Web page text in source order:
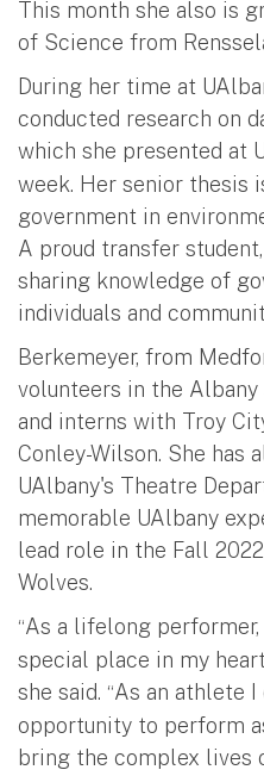
This month she also is
of Science from
During her time at
conducted research on
which she presented at
week. Her senior thesis
government in
A proud transfer
sharing knowledge of
individuals and
Berkemeyer, from
volunteers in the
and interns with Troy
Conley-Wilson. She has
UAlbany's Theatre
memorable UAlbany
lead role in the Fall
Wolves.
“As a lifelong
special place in my
she said. “As an athlete
opportunity to perform
bring the complex lives